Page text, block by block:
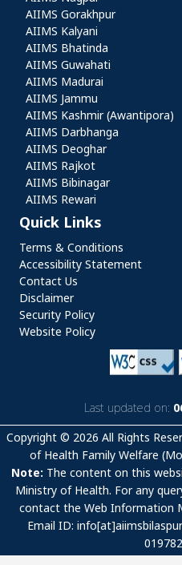
AIIMS Gorakhpur
AIIMS Kalyani
AIIMS Bhatinda
AIIMS Guwahati
AIIMS Madurai
AIIMS Jammu
AIIMS Kashmir (Awantipora)
AIIMS Darbhanga
AIIMS Deoghar
AIIMS Rajkot
AIIMS Bibinagar
AIIMS Rewari
Quick Links
Quick Links
Terms & Conditions
Accessibility Statement
Contact Us
Disclaimer
Security Policy
Website Policy
Last updated on:
Copyright © 2026 All Rights
of Health Family Welfare
Note: The content on this
Ministry of Health. For any
contact the Web
Email ID: